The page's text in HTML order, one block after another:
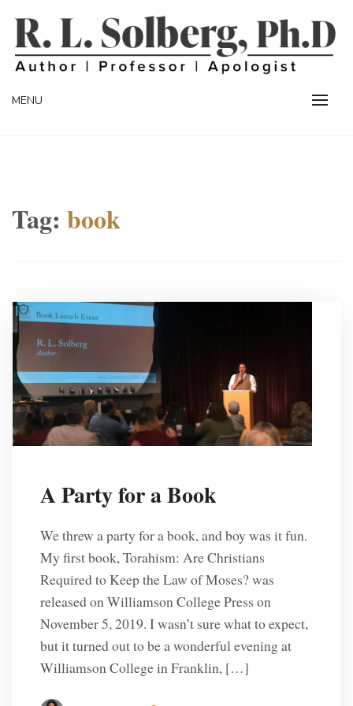
content
R. L. SOLBERG
MENU
Tag: book
A Party for a Book
We threw a party for a book, and boy was it fun.
My first book, Torahism: Are Christians
Required to Keep the Law of Moses? was
released on Williamson College Press on
November 5, 2019. I wasn’t sure what to expect,
but it turned out to be a wonderful evening at
Williamson College in Franklin, […]